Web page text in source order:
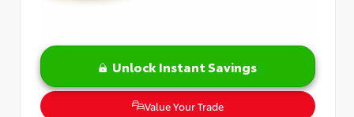
Unlock Instant Savings
Value Your Trade